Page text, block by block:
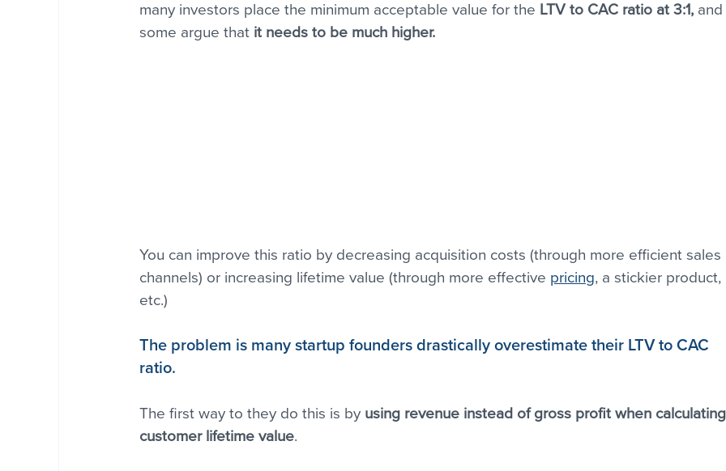
many investors place the minimum acceptable value for the LTV to CAC ratio at 3:1, and
some argue that it needs to be much higher.
You can improve this ratio by decreasing acquisition costs (through more efficient sales
channels) or increasing lifetime value (through more effective pricing, a stickier product,
etc.)
The problem is many startup founders drastically overestimate their LTV to CAC
ratio.
The first way to they do this is by using revenue instead of gross profit when
customer lifetime value.